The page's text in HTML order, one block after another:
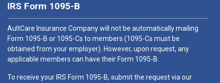
IRS Form 1095-B
AultCare Insurance Company will not be automatically mailing
Form 1095-B or 1095-Cs to members (1095-Cs must be
obtained from your employer). However, upon request, any
applicable members can have their Form 1095-B.
To receive your IRS Form 1095-B, submit the request via our